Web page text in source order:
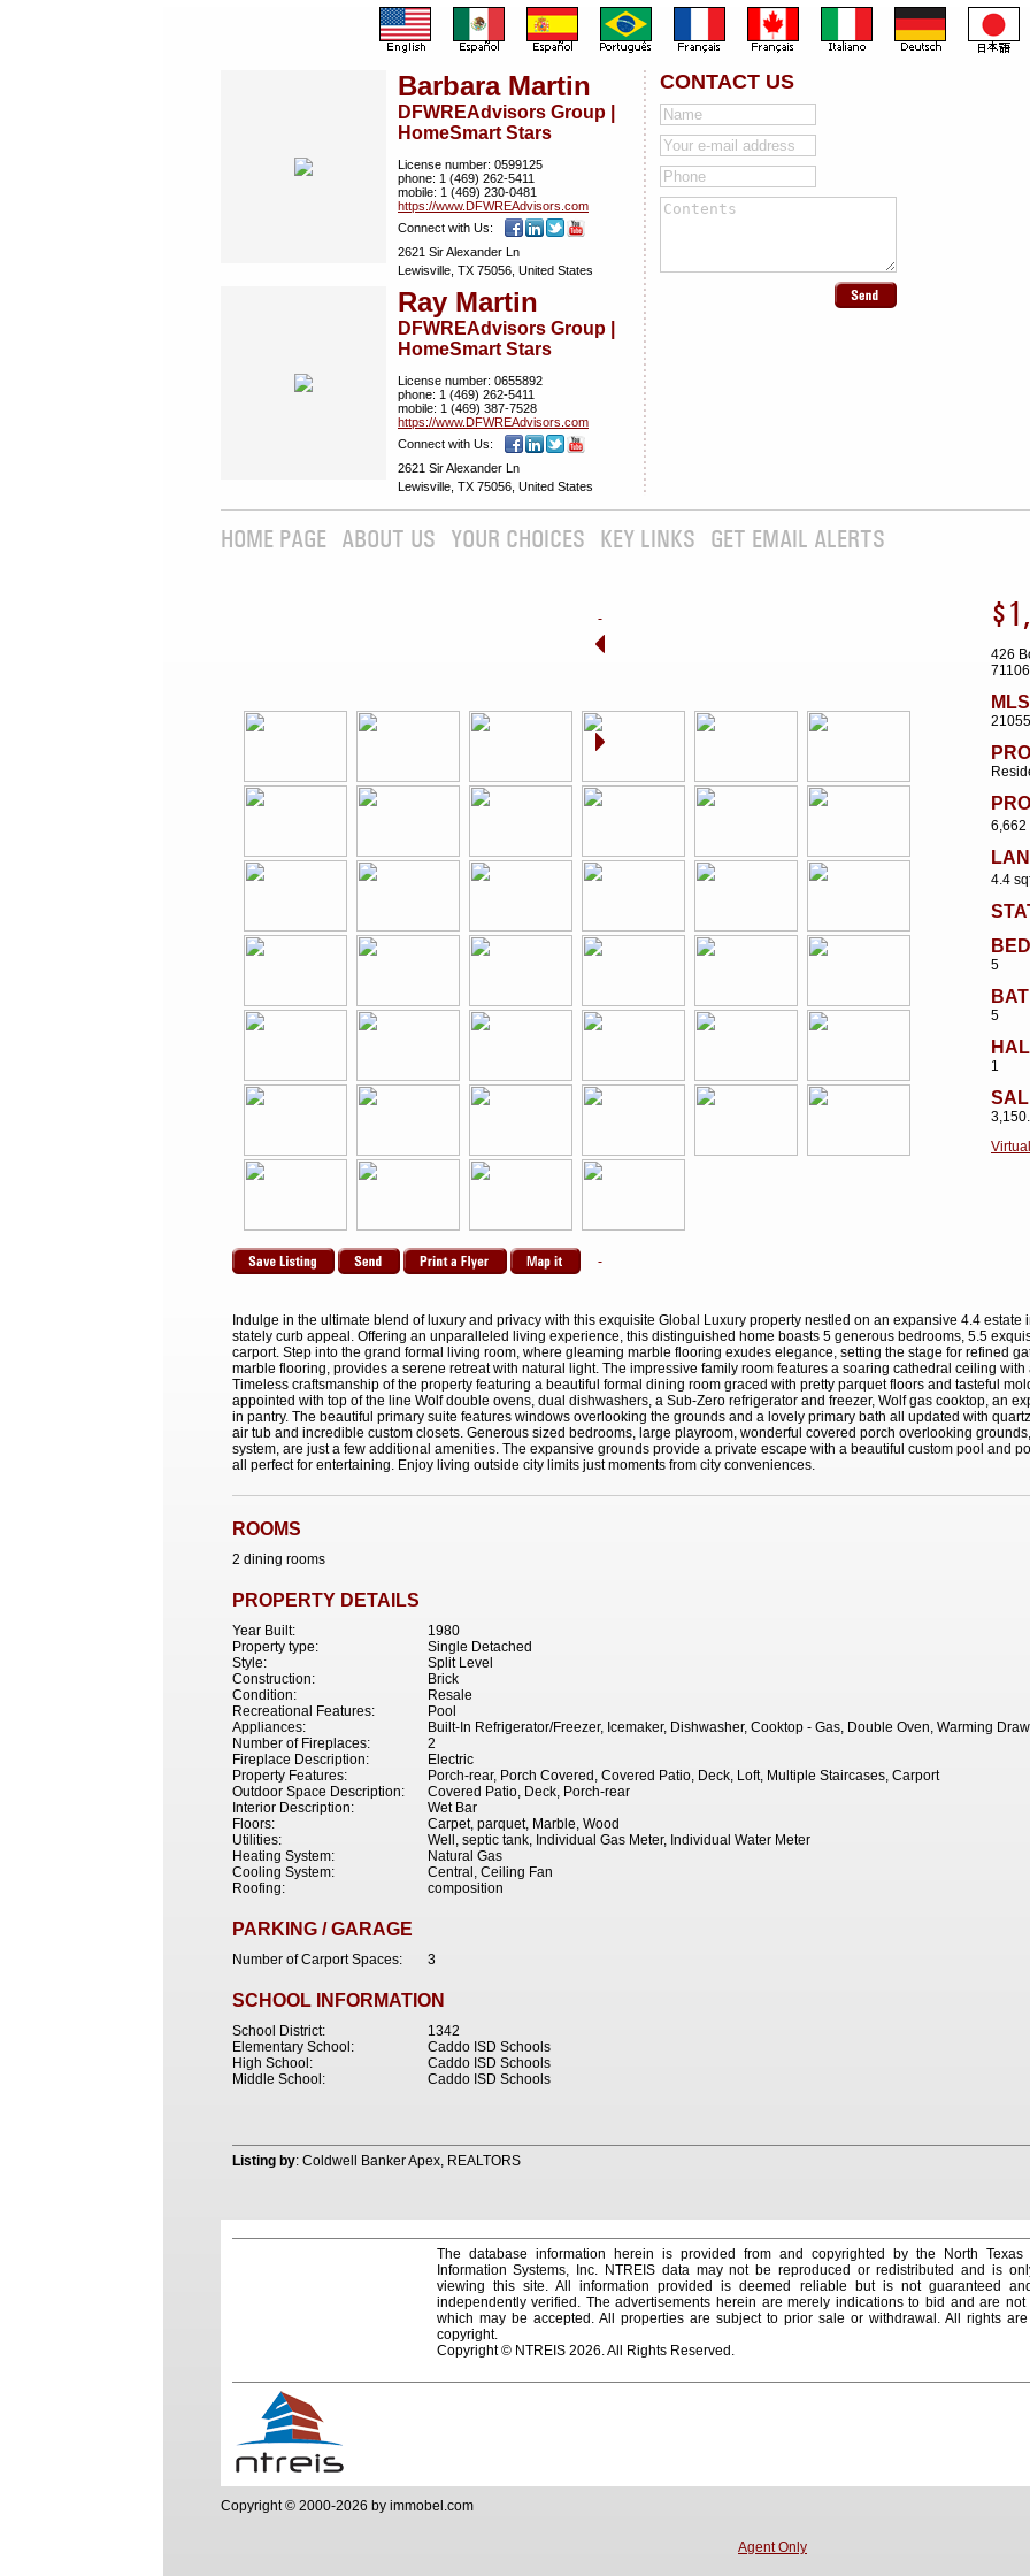
Barbara Martin
DFWREAdvisors Group |
HomeSmart Stars
License number: 0599125
phone: 1 (469) 262-5411
mobile: 1 (469) 230-0481
https://www.­DFWREAdvisors.­com
Connect with Us:
2621 Sir Alexander Ln
Lewisville, TX 75056, United States
Ray Martin
DFWREAdvisors Group |
HomeSmart Stars
License number: 0655892
phone: 1 (469) 262-5411
mobile: 1 (469) 387-7528
https://www.­DFWREAdvisors.­com
Connect with Us:
2621 Sir Alexander Ln
Lewisville, TX 75056, United States
CONTACT US
HOME PAGE ABOUT US YOUR CHOICES KEY LINKS GET EMAIL ALERTS
426
6,662
4.4
5
5
1
Indulge in the ultimate blend of luxury and privacy with this exquisite Global Luxury property nestled on an expansive 4.4 estate
stately curb appeal. Offering an unparalleled living experience, this distinguished home boasts 5 generous bedrooms, 5.5
carport. Step into the grand formal living room, where gleaming marble flooring exudes elegance, setting the stage for refined
marble flooring, provides a serene retreat with natural light. The impressive family room features a soaring cathedral ceiling
Timeless craftsmanship of the property featuring a beautiful formal dining room graced with pretty parquet floors and tasteful
appointed with top of the line Wolf double ovens, dual dishwashers, a Sub-Zero refrigerator and freezer, Wolf gas cooktop, an
in pantry. The beautiful primary suite features windows overlooking the grounds and a lovely primary bath all updated with
air tub and incredible custom closets. Generous sized bedrooms, large playroom, wonderful covered porch overlooking
system, are just a few additional amenities. The expansive grounds provide a private escape with a beautiful custom pool and
all perfect for entertaining. Enjoy living outside city limits just moments from city conveniences.
ROOMS
2 dining rooms
PROPERTY DETAILS
1980
Year Built:
Single Detached
Property type:
Split Level
Style:
Brick
Construction:
Resale
Condition:
Pool
Recreational Features:
Built-In Refrigerator/Freezer, Icemaker, Dishwasher, Cooktop - Gas, Double Oven, Warming
Appliances:
2
Number of Fireplaces:
Electric
Fireplace Description:
Porch-rear, Porch Covered, Covered Patio, Deck, Loft, Multiple Staircases, Carport
Property Features:
Covered Patio, Deck, Porch-rear
Outdoor Space Description:
Wet Bar
Interior Description:
Carpet, parquet, Marble, Wood
Floors:
Well, septic tank, Individual Gas Meter, Individual Water Meter
Utilities:
Natural Gas
Heating System:
Central, Ceiling Fan
Cooling System:
composition
Roofing:
PARKING / GARAGE
3
Number of Carport Spaces:
SCHOOL INFORMATION
1342
School District:
Caddo ISD Schools
Elementary School:
Caddo ISD Schools
High School:
Caddo ISD Schools
Middle School:
Listing by: Coldwell Banker Apex, REALTORS
The database information herein is provided from and copyrighted by the North Texas
Information Systems, Inc. NTREIS data may not be reproduced or redistributed and is
viewing this site. All information provided is deemed reliable but is not guaranteed
independently verified. The advertisements herein are merely indications to bid and are not
which may be accepted. All properties are subject to prior sale or withdrawal. All rights
copyright.
Copyright © NTREIS 2026. All Rights Reserved.
Copyright © 2000-2026 by immobel.com
Agent Only